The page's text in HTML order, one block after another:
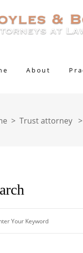
About
> Trust attorney >